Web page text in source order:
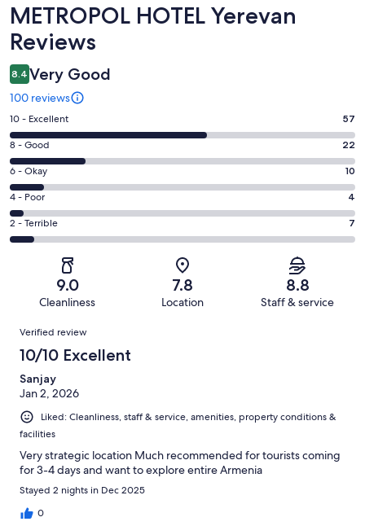
Reviews
METROPOL HOTEL Yerevan
Reviews
8.4 Very Good
100 reviews
Rating
10
-
Excellent.
57
out
of
100
10 - Excellent 57
Rating
8
-
Good.
22
out
of
8 - Good 22
Rating
6
-
Okay.
10
reviews
6 - Okay 10
Rating
4
-
reviews
4 - Poor 4
Rating
2
of
reviews
2 - Terrible 7
9.0
Cleanliness
7.8
Location
8.8
Staff & service
Reviews
Verified review
10/10 Excellent
Sanjay
Jan 2, 2026
Liked: Cleanliness, staff & service, amenities, property conditions &
facilities
Very strategic location Much recommended for tourists coming
for 3-4 days and want to explore entire Armenia
Stayed 2 nights in Dec 2025
0